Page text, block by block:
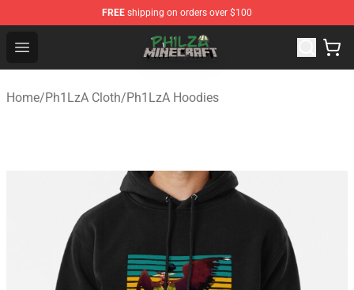
FREE shipping on orders over $100
Open menu
Philza Shop - Official Philza Merchandise Store
Home/Ph1LzA Cloth/Ph1LzA Hoodies